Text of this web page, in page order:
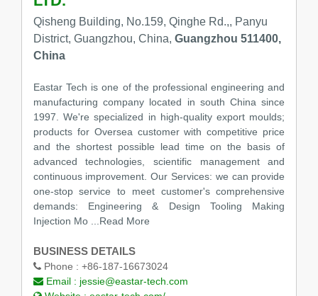
Qisheng Building, No.159, Qinghe Rd.,, Panyu
District, Guangzhou, China, Guangzhou 511400,
China
Eastar Tech is one of the professional engineering and
manufacturing company located in south China since
1997. We're specialized in high-quality export moulds;
products for Oversea customer with competitive price
and the shortest possible lead time on the basis of
advanced technologies, scientific management and
continuous improvement. Our Services: we can provide
one-stop service to meet customer's comprehensive
demands: Engineering & Design Tooling Making
Injection Mo ...Read More
BUSINESS DETAILS
Phone : +86-187-16673024
Email : jessie@eastar-tech.com